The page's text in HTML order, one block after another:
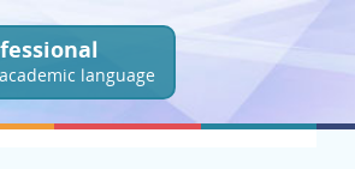
language